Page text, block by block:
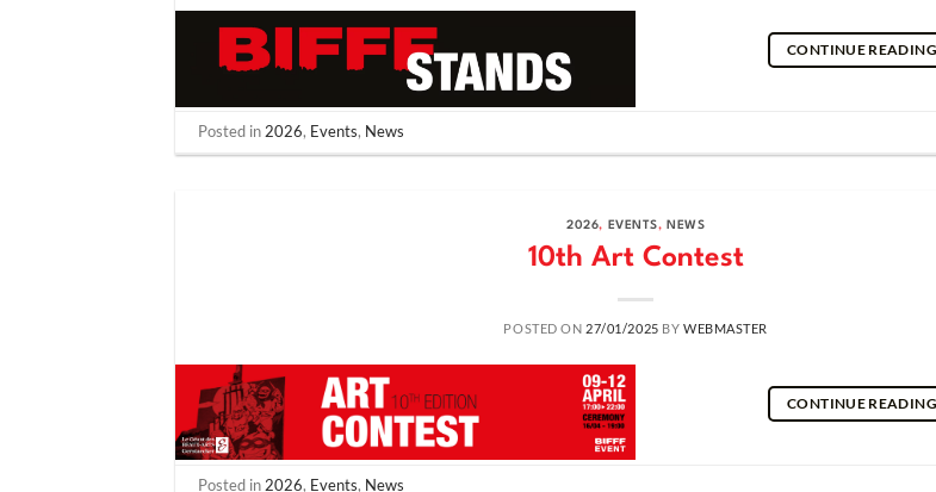
CONTINUE READING
Posted in2026, Events, News
2026, EVENTS, NEWS
10th Art Contest
POSTED ON 27/01/2025 BY WEBMASTER
CONTINUE READING
Posted in 2026, Events, News